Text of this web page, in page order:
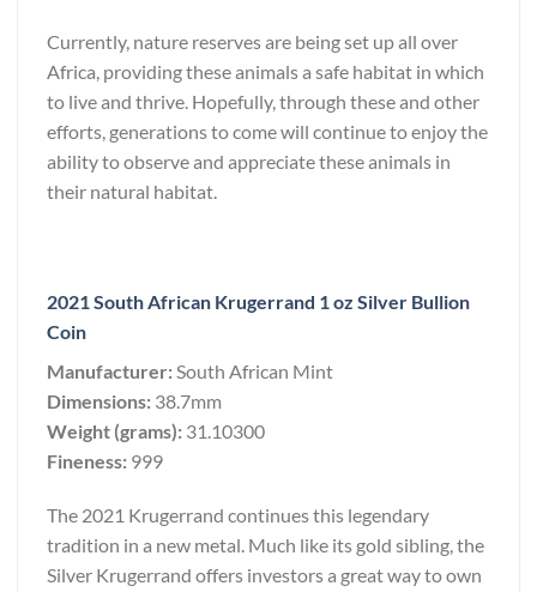
Currently, nature reserves are being set up all over
Africa, providing these animals a safe habitat in which
to live and thrive. Hopefully, through these and other
efforts, generations to come will continue to enjoy the
ability to observe and appreciate these animals in
their natural habitat.
2021 South African Krugerrand 1 oz Silver Bullion
Coin
Manufacturer: South African Mint
Dimensions: 38.7mm
Weight (grams): 31.10300
Fineness: 999
The 2021 Krugerrand continues this legendary
tradition in a new metal. Much like its gold sibling, the
Silver Krugerrand offers investors a great way to own